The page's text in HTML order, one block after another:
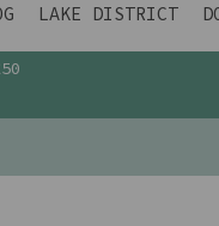
LAKE DISTRICT